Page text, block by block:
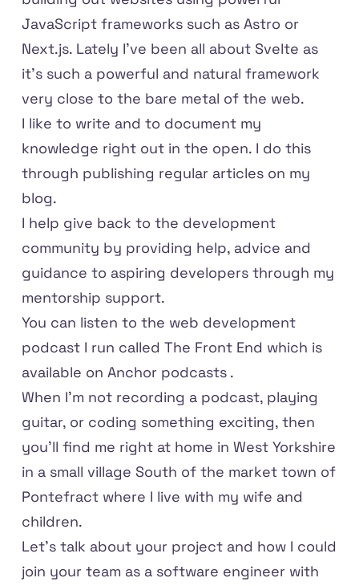
JavaScript frameworks such as Astro or
Next.js. Lately I've been all about Svelte as
it's such a powerful and natural framework
very close to the bare metal of the web.
I like to write and to document my
knowledge right out in the open. I do this
through publishing regular articles on my
blog.
I help give back to the development
community by providing help, advice and
guidance to aspiring developers through my
mentorship support.
You can listen to the web development
podcast I run called The Front End which is
available on Anchor podcasts .
When I'm not recording a podcast, playing
guitar, or coding something exciting, then
you'll find me right at home in West Yorkshire
in a small village South of the market town of
Pontefract where I live with my wife and
children.
Let's talk about your project and how I could
join your team as a software engineer with